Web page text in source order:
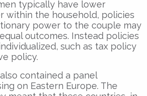
typically have lower
within the household, policies
power to the couple may
outcomes. Instead policies
such as tax policy
policy.
contained a panel
on Eastern Europe. The